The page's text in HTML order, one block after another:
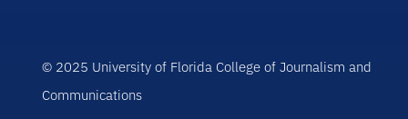
© 2025 University of Florida College of Journalism and
Communications